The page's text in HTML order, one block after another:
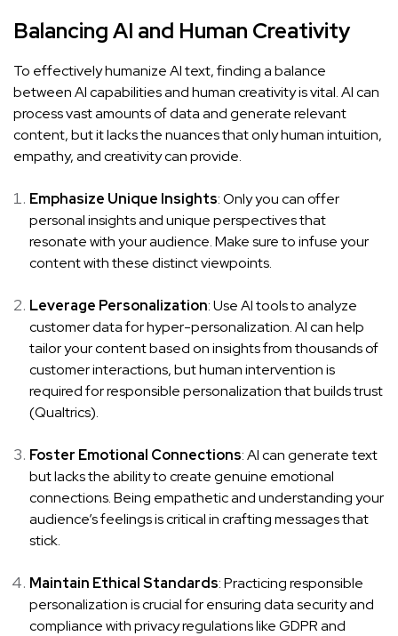
Balancing AI and Human Creativity
To effectively humanize AI text, finding a balance
between AI capabilities and human creativity is vital. AI can
process vast amounts of data and generate relevant
content, but it lacks the nuances that only human intuition,
empathy, and creativity can provide.
Emphasize Unique Insights: Only you can offer
personal insights and unique perspectives that
resonate with your audience. Make sure to infuse your
content with these distinct viewpoints.
Leverage Personalization: Use AI tools to analyze
customer data for hyper-personalization. AI can help
tailor your content based on insights from thousands of
customer interactions, but human intervention is
required for responsible personalization that builds trust
(Qualtrics).
Foster Emotional Connections: AI can generate text
but lacks the ability to create genuine emotional
connections. Being empathetic and understanding your
audience’s feelings is critical in crafting messages that
stick.
Maintain Ethical Standards: Practicing responsible
personalization is crucial for ensuring data security and
compliance with privacy regulations like GDPR and